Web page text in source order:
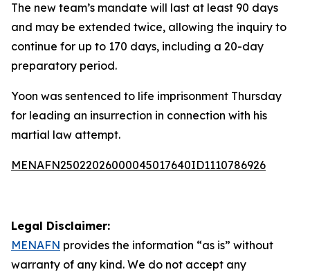
The new team’s mandate will last at least 90 days
and may be extended twice, allowing the inquiry to
continue for up to 170 days, including a 20-day
preparatory period.
Yoon was sentenced to life imprisonment Thursday
for leading an insurrection in connection with his
martial law attempt.
MENAFN25022026000045017640ID1110786926
Legal Disclaimer:
MENAFN provides the information “as is” without
warranty of any kind. We do not accept any